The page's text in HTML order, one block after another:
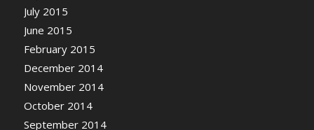
July 2015
June 2015
February 2015
December 2014
November 2014
October 2014
September 2014